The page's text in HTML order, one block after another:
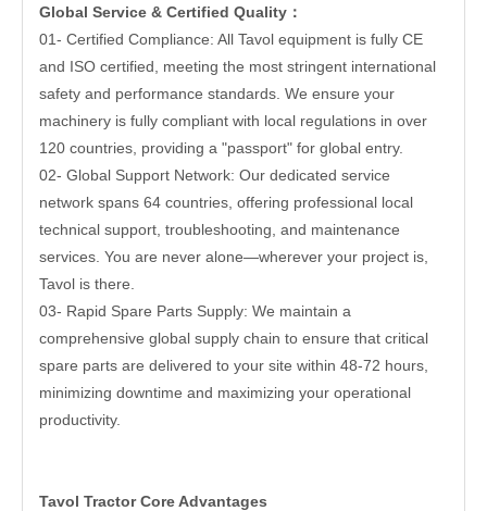
Global Service & Certified Quality ：
01- Certified Compliance: All Tavol equipment is fully CE
and ISO certified, meeting the most stringent international
safety and performance standards. We ensure your
machinery is fully compliant with local regulations in over
120 countries, providing a "passport" for global entry.
02- Global Support Network: Our dedicated service
network spans 64 countries, offering professional local
technical support, troubleshooting, and maintenance
services. You are never alone—wherever your project is,
Tavol is there.
03- Rapid Spare Parts Supply: We maintain a
comprehensive global supply chain to ensure that critical
spare parts are delivered to your site within 48-72 hours,
minimizing downtime and maximizing your operational
productivity.
Tavol Tractor Core Advantages